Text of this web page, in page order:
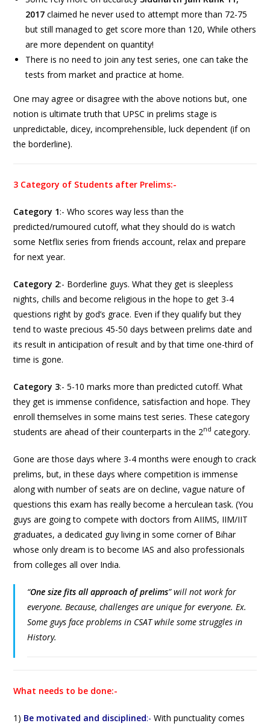
2017 claimed he never used to attempt more than 72-75
but still managed to get score more than 120, While others
are more dependent on quantity!
There is no need to join any test series, one can take the
tests from market and practice at home.
One may agree or disagree with the above notions but, one
notion is ultimate truth that UPSC in prelims stage is
unpredictable, dicey, incomprehensible, luck dependent (if on
the borderline).
3 Category of Students after Prelims:-
Category 1:- Who scores way less than the
predicted/rumoured cutoff, what they should do is watch
some Netflix series from friends account, relax and prepare
for next year.
Category 2:- Borderline guys. What they get is sleepless
nights, chills and become religious in the hope to get 3-4
questions right by god’s grace. Even if they qualify but they
tend to waste precious 45-50 days between prelims date and
its result in anticipation of result and by that time one-third of
time is gone.
Category 3:- 5-10 marks more than predicted cutoff. What
they get is immense confidence, satisfaction and hope. They
enroll themselves in some mains test series. These category
students are ahead of their counterparts in the 2nd category.
Gone are those days where 3-4 months were enough to crack
prelims, but, in these days where competition is immense
along with number of seats are on decline, vague nature of
questions this exam has really become a herculean task. (You
guys are going to compete with doctors from AIIMS, IIM/IIT
graduates, a dedicated guy living in some corner of Bihar
whose only dream is to become IAS and also professionals
from colleges all over India.
“One size fits all approach of prelims”will not work for
everyone. Because, challenges are unique for everyone. Ex.
Some guys face problems in CSAT while some struggles in
History.
What needs to be done:-
1) Be motivated and disciplined:- With punctuality comes